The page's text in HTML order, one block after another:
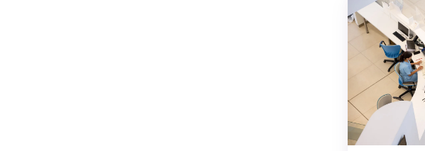
the
Numbers:
Solving
Healthcare's
Workforce
Ecosystem
Crisis